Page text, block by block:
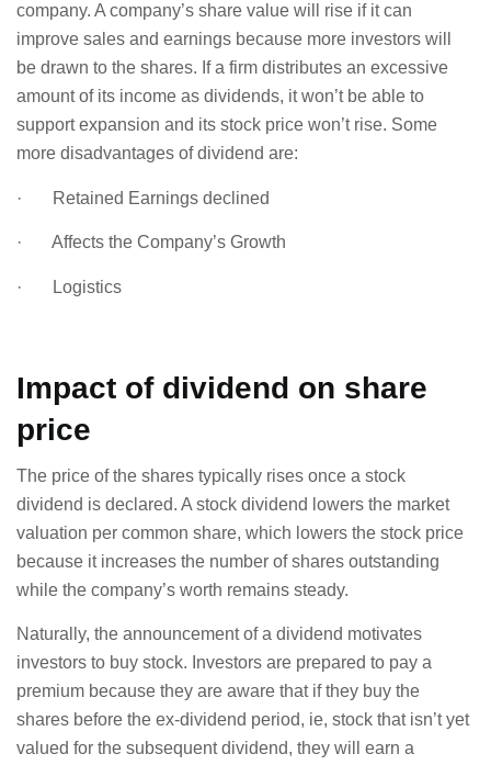
company. A company’s share value will rise if it can
improve sales and earnings because more investors will
be drawn to the shares. If a firm distributes an excessive
amount of its income as dividends, it won’t be able to
support expansion and its stock price won’t rise. Some
more disadvantages of dividend are:
· Retained Earnings declined
· Affects the Company’s Growth
· Logistics
Impact of dividend on share
price
The price of the shares typically rises once a stock
dividend is declared. A stock dividend lowers the market
valuation per common share, which lowers the stock price
because it increases the number of shares outstanding
while the company’s worth remains steady.
Naturally, the announcement of a dividend motivates
investors to buy stock. Investors are prepared to pay a
premium because they are aware that if they buy the
shares before the ex-dividend period, ie, stock that isn’t yet
valued for the subsequent dividend, they will earn a